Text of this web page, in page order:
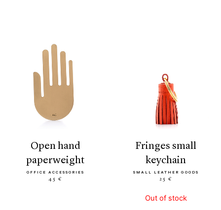
open hand
paperweight
OFFICE ACCESSORIES
45 €
fringes small
keychain
SMALL LEATHER GOODS
25 €
Out of stock